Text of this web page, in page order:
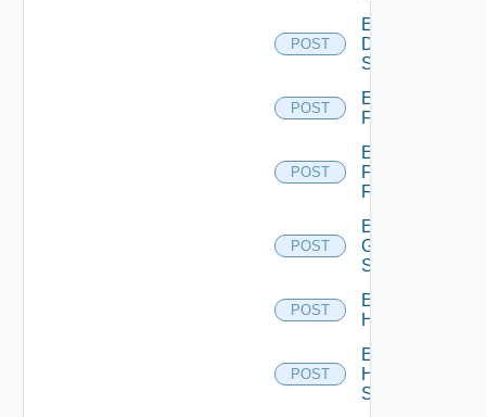
POST
Enable
Dell
Switch
POST
Enable
F5BIGIP
POST
Enable
Fortinet
Firewall
POST
Enable
Generic
Switch
POST
Enable
Hcx
POST
Enable
HPE
Switch